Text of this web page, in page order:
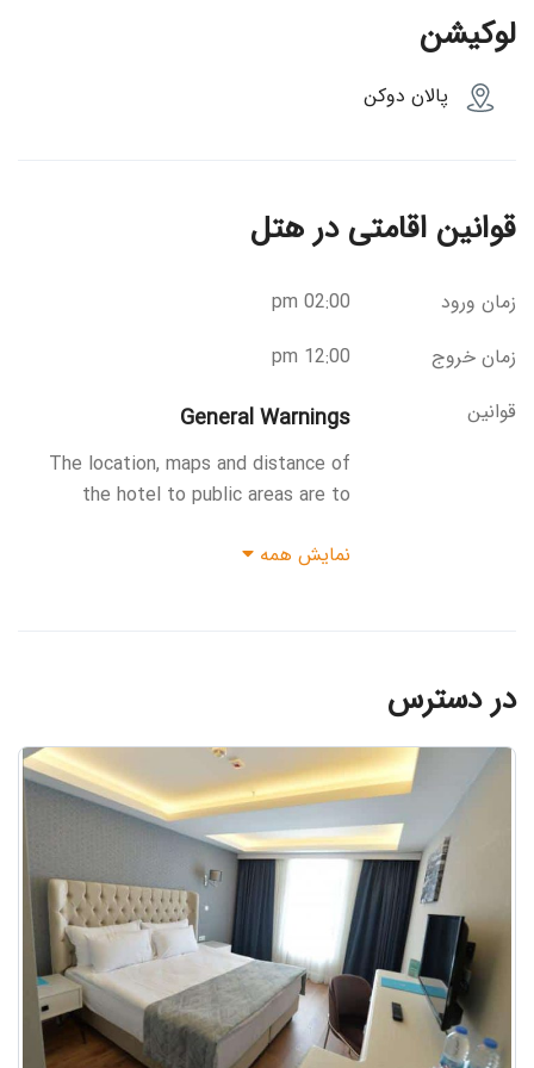
لوکیشن
پالان دوکن
قوانین اقامتی در هتل
زمان ورود
02:00 pm
زمان خروج
12:00 pm
قوانین
General Warnings
The location, maps and distance of
the hotel to public areas are to
possible. No liability is assumed for
making the reservation is obliged to
enter the names of all persons who
will be staying at the hotel correctly.
It is the person's responsibility to
ensure that the correct e-mail address
and mobile phone number for transfers
are entered when making your
reservation.The services offered by
the facilities within the concept and
the use of some service areas may be
limited or closed during the stay
نمایش همه
در دسترس